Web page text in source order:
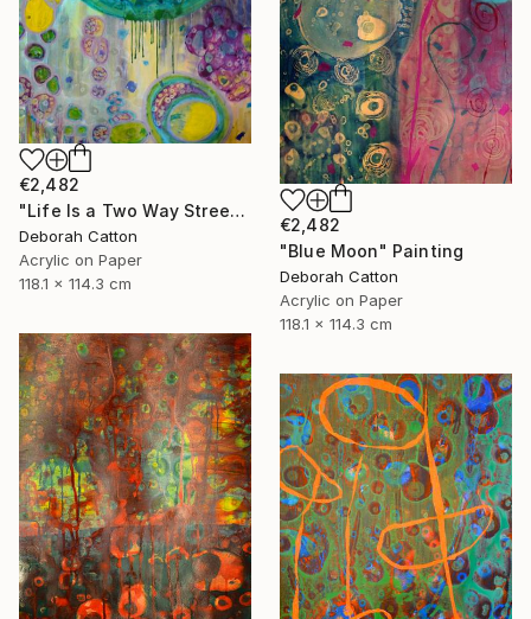
€2,482
"Life Is a Two Way Street" Painting
Deborah Catton
Acrylic on Paper
118.1 x 114.3 cm
€2,482
"Blue Moon" Painting
Deborah Catton
Acrylic on Paper
118.1 x 114.3 cm